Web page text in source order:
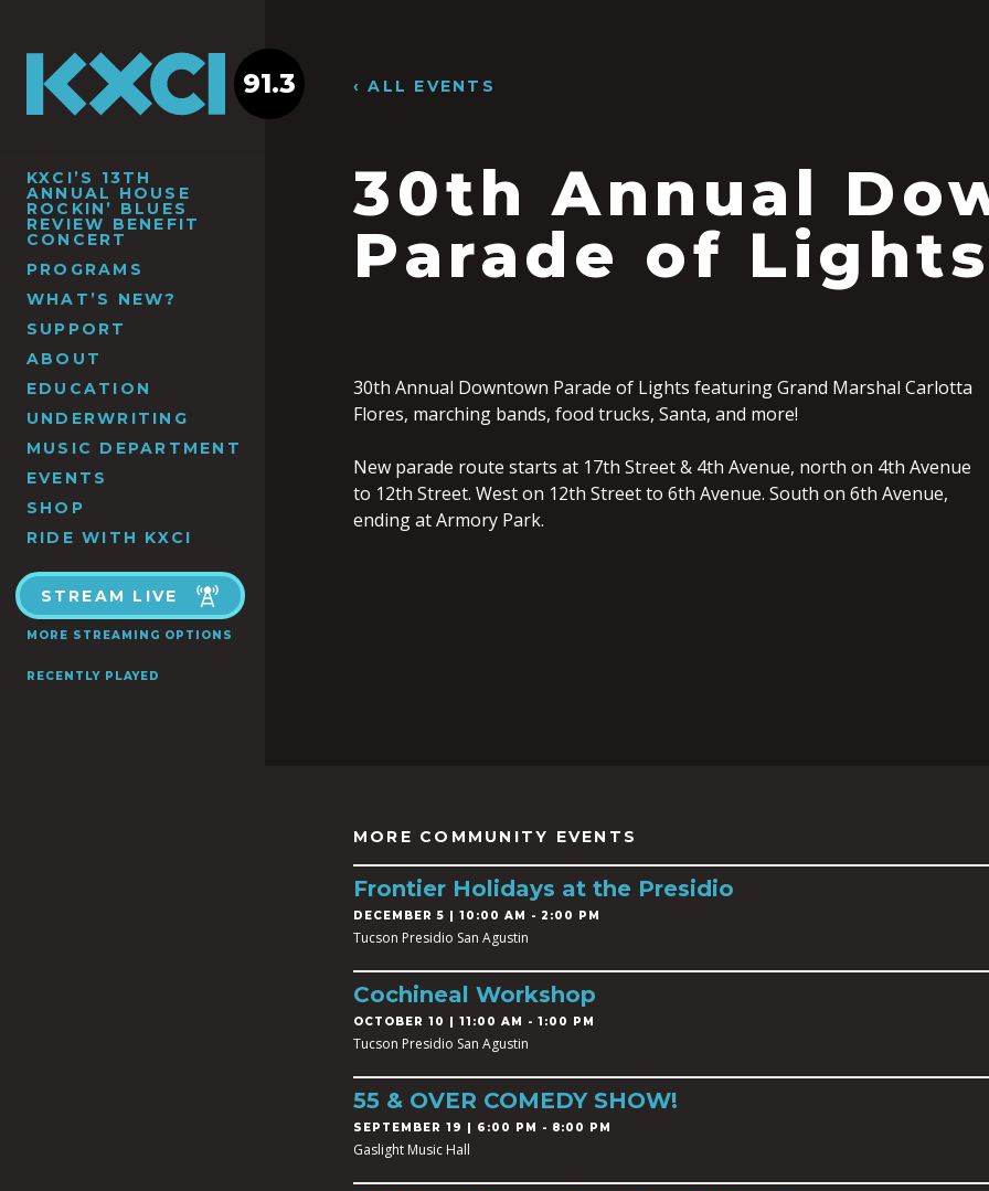
KXCI’S 13TH
ANNUAL HOUSE
ROCKIN’ BLUES
REVIEW BENEFIT
CONCERT
PROGRAMS
WHAT’S NEW?
SUPPORT
ABOUT
EDUCATION
UNDERWRITING
MUSIC DEPARTMENT
EVENTS
SHOP
RIDE WITH KXCI
STREAM LIVE
MORE STREAMING OPTIONS
RECENTLY PLAYED
91.3 ‹ ALL EVENTS
30th Annual
Parade of
30th Annual Downtown Parade of Lights featuring Grand Marshal Carlotta
Flores, marching bands, food trucks, Santa, and more!
New parade route starts at 17th Street & 4th Avenue, north on 4th Avenue
to 12th Street. West on 12th Street to 6th Avenue. South on 6th Avenue,
ending at Armory Park.
MORE COMMUNITY EVENTS
Frontier Holidays at the Presidio
DECEMBER 5 | 10:00 AM - 2:00 PM
Tucson Presidio San Agustin
Cochineal Workshop
OCTOBER 10 | 11:00 AM - 1:00 PM
Tucson Presidio San Agustin
55 & OVER COMEDY SHOW!
SEPTEMBER 19 | 6:00 PM - 8:00 PM
Gaslight Music Hall